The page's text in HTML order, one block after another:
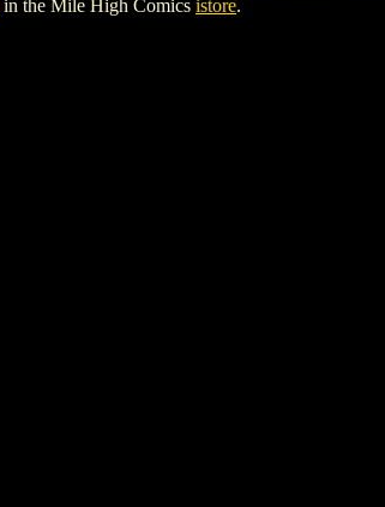
in the Mile High Comics istore.